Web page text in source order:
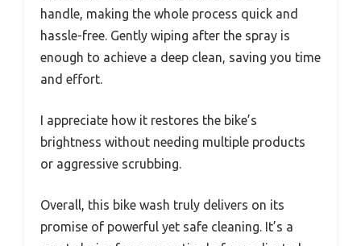
handle, making the whole process quick and
hassle-free. Gently wiping after the spray is
enough to achieve a deep clean, saving you time
and effort.
I appreciate how it restores the bike’s
brightness without needing multiple products
or aggressive scrubbing.
Overall, this bike wash truly delivers on its
promise of powerful yet safe cleaning. It’s a